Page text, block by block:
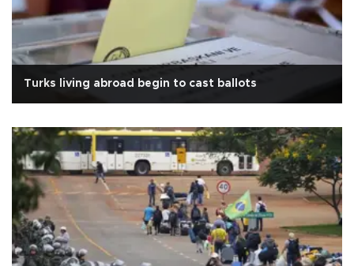
Turks living abroad begin to cast ballots